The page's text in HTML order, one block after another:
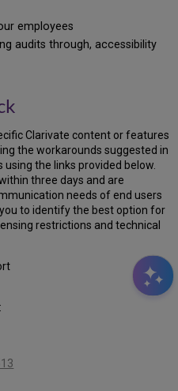
employees
audits through, accessibility
Clarivate content or features
the workarounds suggested in
the links provided below.
three days and are
needs of end users
to identify the best option for
restrictions and technical